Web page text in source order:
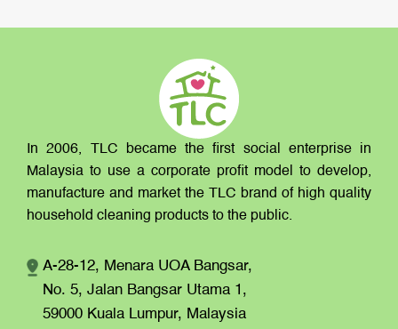
In 2006, TLC became the first social enterprise in
Malaysia to use a corporate profit model to develop,
manufacture and market the TLC brand of high quality
household cleaning products to the public.
A-28-12, Menara UOA Bangsar,
No. 5, Jalan Bangsar Utama 1,
59000 Kuala Lumpur, Malaysia